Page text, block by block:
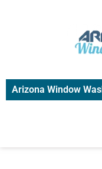
Arizona Window